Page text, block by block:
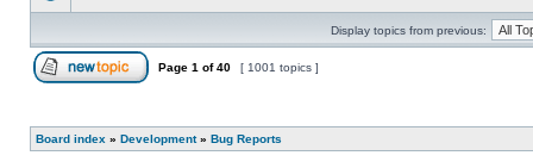
Display topics from previous:
Page 1 of40 [ 1001 topics ]
Board index » Development» Bug Reports